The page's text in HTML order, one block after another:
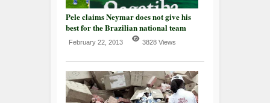
Pele claims Neymar does not give his
best for the Brazilian national team
February 22, 2013 3828 Views